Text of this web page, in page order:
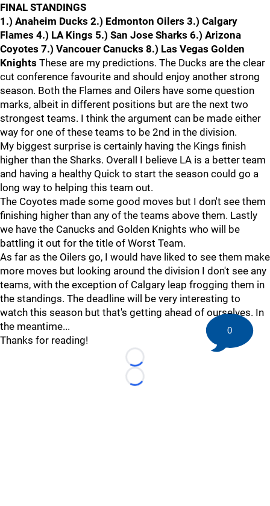
FINAL STANDINGS
1.) Anaheim Ducks 2.) Edmonton Oilers 3.) Calgary
Flames 4.) LA Kings 5.) San Jose Sharks 6.) Arizona
Coyotes 7.) Vancouer Canucks 8.) Las Vegas Golden
Knights These are my predictions. The Ducks are the clear
cut conference favourite and should enjoy another strong
season. Both the Flames and Oilers have some question
marks, albeit in different positions but are the next two
strongest teams. I think the argument can be made either
way for one of these teams to be 2nd in the division.
My biggest surprise is certainly having the Kings finish
higher than the Sharks. Overall I believe LA is a better team
and having a healthy Quick to start the season could go a
long way to helping this team out.
The Coyotes made some good moves but I don't see them
finishing higher than any of the teams above them. Lastly
we have the Canucks and Golden Knights who will be
battling it out for the title of Worst Team.
As far as the Oilers go, I would have liked to see them make
more moves but looking around the division I don't see any
teams, with the exception of Calgary leap frogging them in
the standings. The deadline will be very interesting to
watch this season but that's getting ahead of ourselves. In
the meantime...
Thanks for reading!
Loading...
Loading...
0